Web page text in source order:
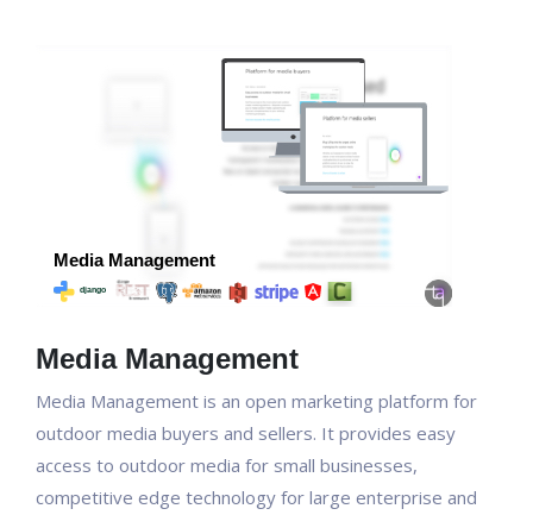
Media Management
Media Management is an open marketing platform for
outdoor media buyers and sellers. It provides easy
access to outdoor media for small businesses,
competitive edge technology for large enterprise and